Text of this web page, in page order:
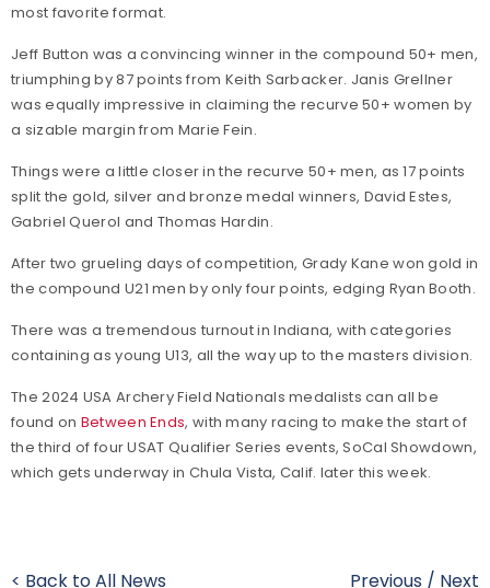
most favorite format.
Jeff Button was a convincing winner in the compound 50+ men,
triumphing by 87 points from Keith Sarbacker. Janis Grellner
was equally impressive in claiming the recurve 50+ women by
a sizable margin from Marie Fein.
Things were a little closer in the recurve 50+ men, as 17 points
split the gold, silver and bronze medal winners, David Estes,
Gabriel Querol and Thomas Hardin.
After two grueling days of competition, Grady Kane won gold in
the compound U21 men by only four points, edging Ryan Booth.
There was a tremendous turnout in Indiana, with categories
containing as young U13, all the way up to the masters division.
The 2024 USA Archery Field Nationals medalists can all be
found on Between Ends, with many racing to make the start of
the third of four USAT Qualifier Series events, SoCal Showdown,
which gets underway in Chula Vista, Calif. later this week.
< Back to All News Previous / Next